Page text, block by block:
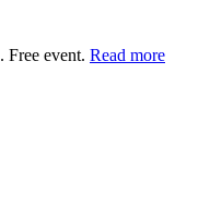
. Free event. Read more